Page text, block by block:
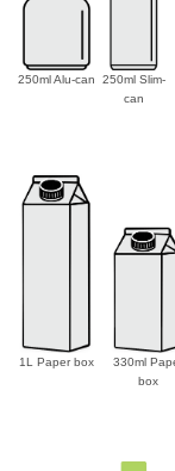
250ml Alu-can
250ml Slim-
can
1L Paper box
330ml
box